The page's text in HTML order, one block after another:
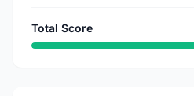
Total Score